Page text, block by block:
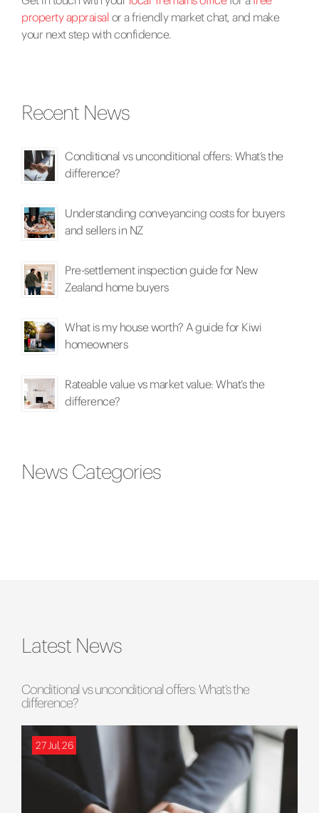
property appraisal or a friendly market chat, and make
your next step with confidence.
Recent News
Conditional vs unconditional offers: What’s the
difference?
Understanding conveyancing costs for buyers
and sellers in NZ
Pre-settlement inspection guide for New
Zealand home buyers
What is my house worth? A guide for Kiwi
homeowners
Rateable value vs market value: What’s the
difference?
News Categories
Latest News
Conditional vs unconditional offers: What’s the
difference?
27 Jul, 26